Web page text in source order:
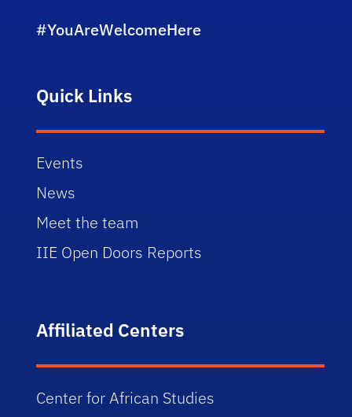
#YouAreWelcomeHere
Quick Links
Events
News
Meet the team
IIE Open Doors Reports
Affiliated Centers
Center for African Studies